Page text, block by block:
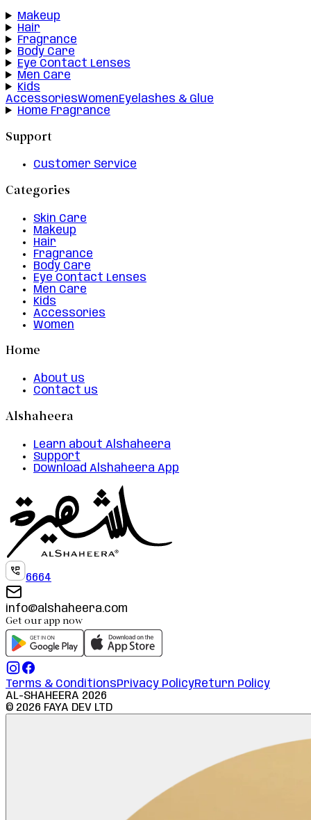
Makeup
Hair
Fragrance
Body Care
Eye Contact Lenses
Men Care
Kids
AccessoriesWomenEyelashes & Glue
Home Fragrance
Support
Customer Service
Categories
Skin Care
Makeup
Hair
Fragrance
Body Care
Eye Contact Lenses
Men Care
Kids
Accessories
Women
Home
About us
Contact us
Alshaheera
Learn about Alshaheera
Support
Download Alshaheera App
6664
info@alshaheera.com
Get our app now
Terms & ConditionsPrivacy PolicyReturn Policy
AL-SHAHEERA 2026
© 2026 FAYA DEV LTD